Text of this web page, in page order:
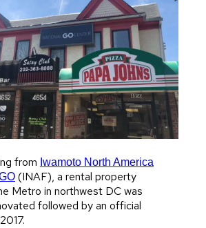
from Iwamoto North America
(INAF), a rental property
Metro in northwest DC was
followed by an official